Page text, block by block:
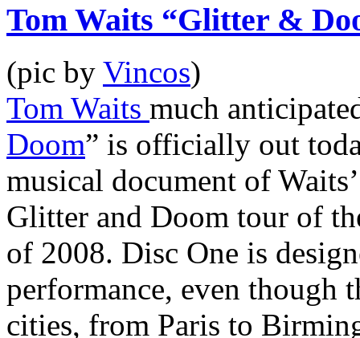
Tom Waits “Glitter &
(pic by Vincos)
Tom Waits much
Doom” is officially out
musical document of
Glitter and Doom tour of
of 2008. Disc One is
performance, even though
cities, from Paris to